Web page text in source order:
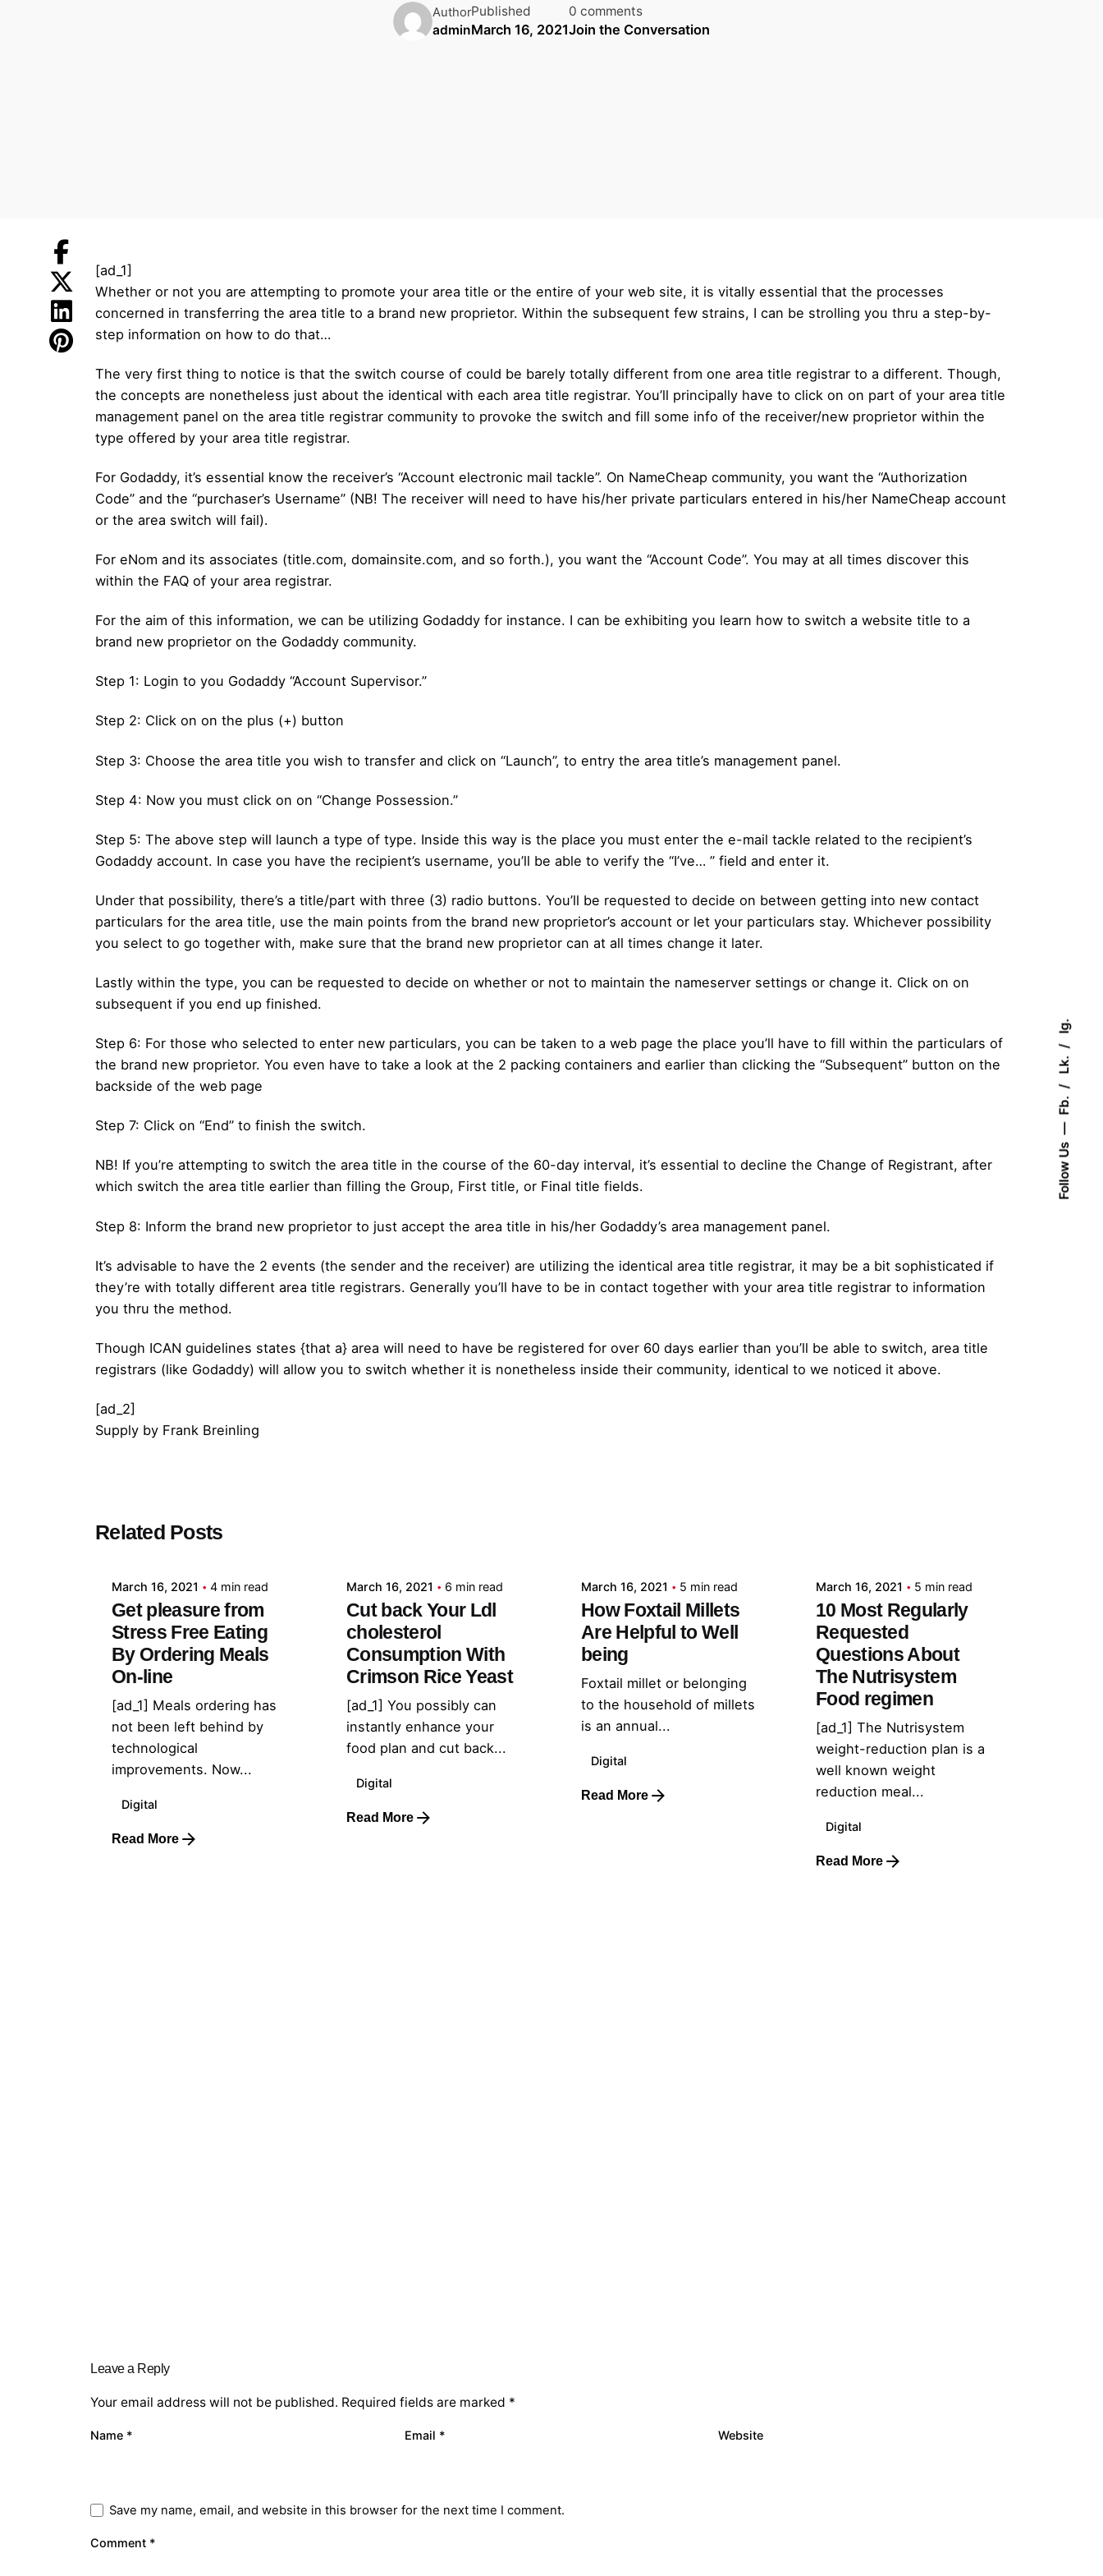
Follow Us
Fb.
Lk.
Ig.
Author
admin
Published
March 16, 2021
0 comments
Join the Conversation
[ad_1]
Whether or not you are attempting to promote your area title or the entire of your web site, it is vitally essential that the processes
concerned in transferring the area title to a brand new proprietor. Within the subsequent few strains, I can be strolling you thru a step-by-
step information on how to do that…
The very first thing to notice is that the switch course of could be barely totally different from one area title registrar to a different. Though,
the concepts are nonetheless just about the identical with each area title registrar. You’ll principally have to click on on part of your area title
management panel on the area title registrar community to provoke the switch and fill some info of the receiver/new proprietor within the
type offered by your area title registrar.
For Godaddy, it’s essential know the receiver’s “Account electronic mail tackle”. On NameCheap community, you want the “Authorization
Code” and the “purchaser’s Username” (NB! The receiver will need to have his/her private particulars entered in his/her NameCheap account
or the area switch will fail).
For eNom and its associates (title.com, domainsite.com, and so forth.), you want the “Account Code”. You may at all times discover this
within the FAQ of your area registrar.
For the aim of this information, we can be utilizing Godaddy for instance. I can be exhibiting you learn how to switch a website title to a
brand new proprietor on the Godaddy community.
Step 1: Login to you Godaddy “Account Supervisor.”
Step 2: Click on on the plus (+) button
Step 3: Choose the area title you wish to transfer and click on “Launch”, to entry the area title’s management panel.
Step 4: Now you must click on on “Change Possession.”
Step 5: The above step will launch a type of type. Inside this way is the place you must enter the e-mail tackle related to the recipient’s
Godaddy account. In case you have the recipient’s username, you’ll be able to verify the “I’ve… ” field and enter it.
Under that possibility, there’s a title/part with three (3) radio buttons. You’ll be requested to decide on between getting into new contact
particulars for the area title, use the main points from the brand new proprietor’s account or let your particulars stay. Whichever possibility
you select to go together with, make sure that the brand new proprietor can at all times change it later.
Lastly within the type, you can be requested to decide on whether or not to maintain the nameserver settings or change it. Click on on
subsequent if you end up finished.
Step 6: For those who selected to enter new particulars, you can be taken to a web page the place you’ll have to fill within the particulars of
the brand new proprietor. You even have to take a look at the 2 packing containers and earlier than clicking the “Subsequent” button on the
backside of the web page
Step 7: Click on “End” to finish the switch.
NB! If you’re attempting to switch the area title in the course of the 60-day interval, it’s essential to decline the Change of Registrant, after
which switch the area title earlier than filling the Group, First title, or Final title fields.
Step 8: Inform the brand new proprietor to just accept the area title in his/her Godaddy’s area management panel.
It’s advisable to have the 2 events (the sender and the receiver) are utilizing the identical area title registrar, it may be a bit sophisticated if
they’re with totally different area title registrars. Generally you’ll have to be in contact together with your area title registrar to information
you thru the method.
Though ICAN guidelines states {that a} area will need to have be registered for over 60 days earlier than you’ll be able to switch, area title
registrars (like Godaddy) will allow you to switch whether it is nonetheless inside their community, identical to we noticed it above.
[ad_2]
Supply by Frank Breinling
Related Posts
admin
March 16, 2021 4 min read
Get pleasure from
Stress Free Eating
By Ordering Meals
On-line
[ad_1] Meals ordering has
not been left behind by
technological
improvements. Now...
Digital
Read More
March 16, 2021 6 min read
Cut back Your Ldl
cholesterol
Consumption With
Crimson Rice Yeast
[ad_1] You possibly can
instantly enhance your
food plan and cut back...
Digital
Read More
March 16, 2021 5 min read
How Foxtail Millets
Are Helpful to Well
being
Foxtail millet or belonging
to the household of millets
is an annual...
Digital
Read More
March 16, 2021 5 min read
10 Most Regularly
Requested
Questions About
The Nutrisystem
Food regimen
[ad_1] The Nutrisystem
weight-reduction plan is a
well known weight
reduction meal...
Digital
Read More
Leave a Reply
Your email address will not be published. Required fields are marked *
Name * Email * Website
Save my name, email, and website in this browser for the next time I comment.
Comment *